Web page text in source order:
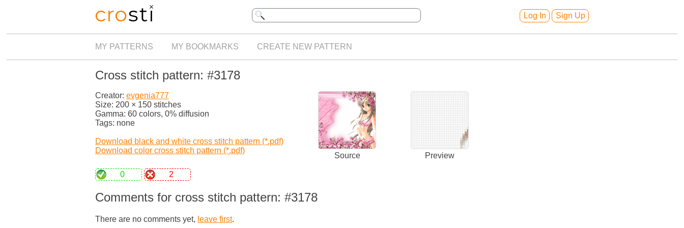
Log In Sign Up
MY PATTERNS MY BOOKMARKS CREATE NEW PATTERN
Cross stitch pattern: #3178
Creator: evgenia777
Size: 200 × 150 stitches
Gamma: 60 colors, 0% diffusion
Tags: none
Download black and white cross stitch pattern (*.pdf)
Download color cross stitch pattern (*.pdf)
Source Preview
0 2
Comments for cross stitch pattern: #3178
There are no comments yet, leave first.